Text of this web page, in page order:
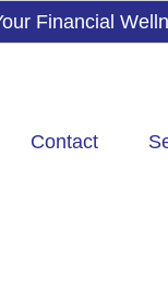
Financial
Contact